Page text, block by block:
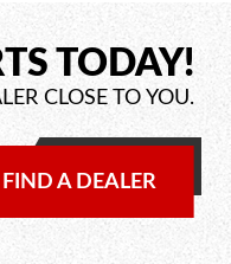
TODAY!
CLOSE TO YOU.
FIND A DEALER